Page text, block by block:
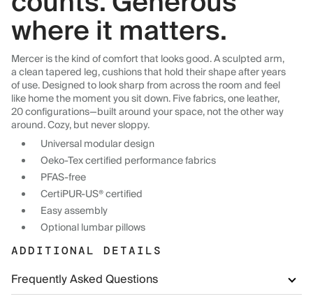
where it matters.
Mercer is the kind of comfort that looks good. A sculpted arm,
a clean tapered leg, cushions that hold their shape after years
of use. Designed to look sharp from across the room and feel
like home the moment you sit down. Five fabrics, one leather,
20 configurations—built around your space, not the other way
around. Cozy, but never sloppy.
Universal modular design
Oeko-Tex certified performance fabrics
PFAS-free
CertiPUR-US® certified
Easy assembly
Optional lumbar pillows
ADDITIONAL DETAILS
Frequently Asked Questions